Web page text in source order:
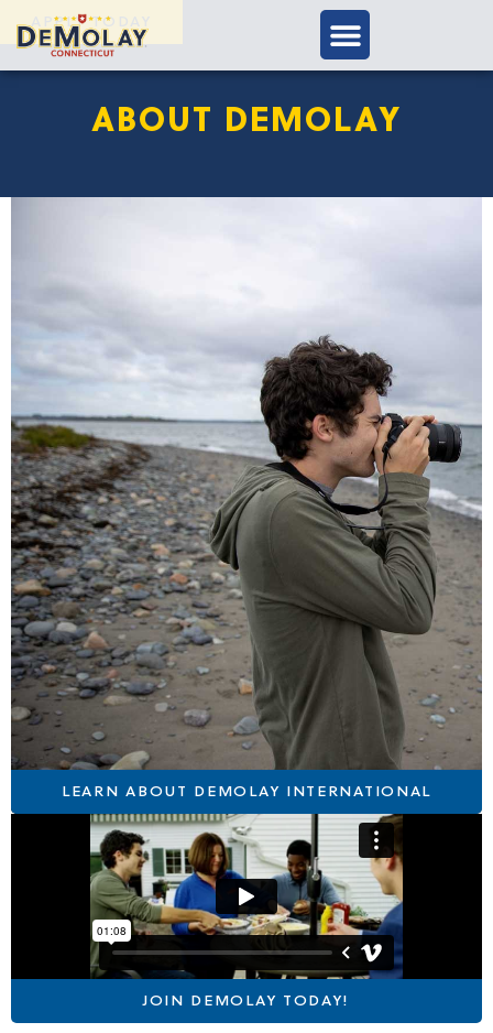
APPLY TODAY
ABOUT DEMOLAY
LEARN ABOUT DEMOLAY INTERNATIONAL
JOIN DEMOLAY TODAY!